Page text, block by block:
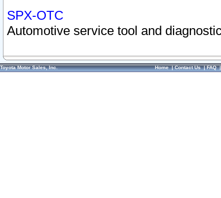
SPX-OTC
Automotive service tool and
Toyota Motor Sales, Inc. Home|Contact Us|FAQ